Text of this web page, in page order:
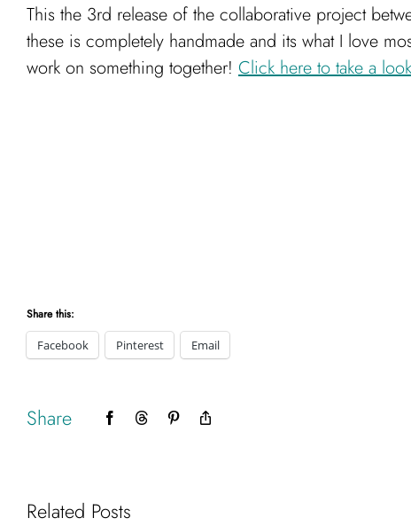
This the 3rd release of the collaborative project
these is completely handmade and its what I love
work on something together! Click here to take a
Share this:
Facebook
Pinterest Email
Share FacebookThreadsPinterest
Related Posts